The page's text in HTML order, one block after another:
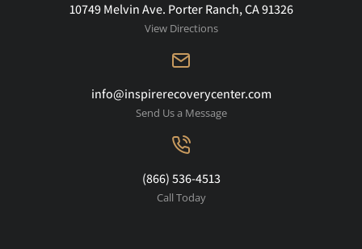
10749 Melvin Ave. Porter Ranch, CA 91326
View Directions
info@inspirerecoverycenter.com
Send Us a Message
(866) 536-4513
Call Today